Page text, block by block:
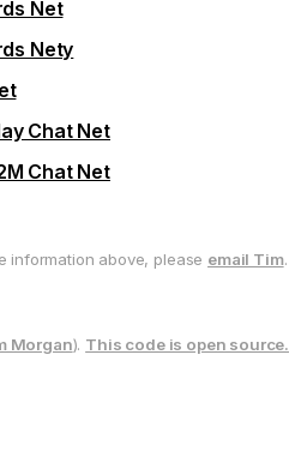
Net
Nety
Chat Net
Chat Net
information above, please email Tim.
Morgan). This code is open source.